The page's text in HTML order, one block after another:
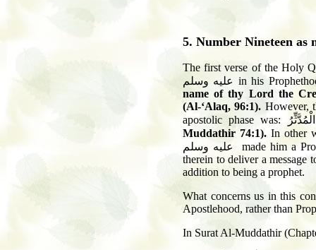
5. Number Nineteen as
The first verse of the Holy
عليه وسلم in his
name of thy Lord the
(Al-‘Alaq, 96:1). However,
apostolic phase was:
Muddathir 74:1).In other
عليه وسلم
made him a
therein to deliver a message
addition to being a prophet.
What concerns us in this
Apostlehood, rather than
In Surat Al-Muddathir